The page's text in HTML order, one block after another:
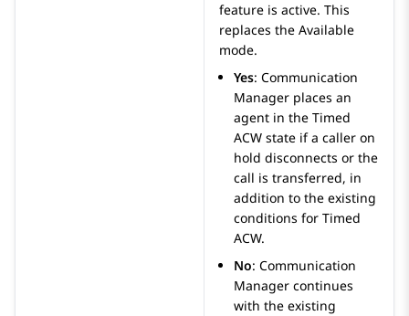
feature is active. This
replaces the Available
mode.
Yes: Communication
Manager places an
agent in the Timed
ACW state if a caller on
hold disconnects or the
call is transferred, in
addition to the existing
conditions for Timed
ACW.
No: Communication
Manager continues
with the existing